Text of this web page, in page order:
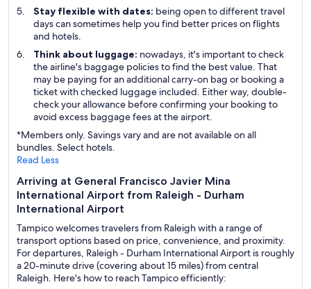
Stay flexible with dates: being open to different travel
days can sometimes help you find better prices on flights
and hotels.
Think about luggage: nowadays, it's important to check
the airline's baggage policies to find the best value. That
may be paying for an additional carry-on bag or booking a
ticket with checked luggage included. Either way, double-
check your allowance before confirming your booking to
avoid excess baggage fees at the airport.
*Members only. Savings vary and are not available on all
bundles. Select hotels.
Read Less
Arriving at General Francisco Javier Mina
International Airport from Raleigh - Durham
International Airport
Tampico welcomes travelers from Raleigh with a range of
transport options based on price, convenience, and proximity.
For departures, Raleigh - Durham International Airport is roughly
a 20-minute drive (covering about 15 miles) from central
Raleigh. Here's how to reach Tampico efficiently: